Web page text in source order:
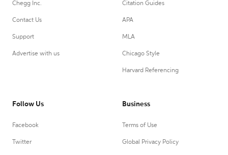
Chegg Inc.
Contact Us
Support
Advertise with us
Citation Guides
APA
MLA
Chicago Style
Harvard Referencing
Follow Us
Facebook
Twitter
Business
Terms of Use
Global Privacy Policy